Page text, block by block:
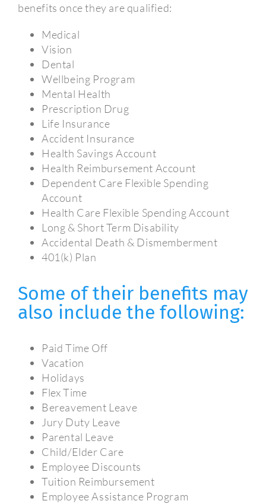
benefits once they are qualified:
Medical
Vision
Dental
Wellbeing Program
Mental Health
Prescription Drug
Life Insurance
Accident Insurance
Health Savings Account
Health Reimbursement Account
Dependent Care Flexible Spending
Account
Health Care Flexible Spending Account
Long & Short Term Disability
Accidental Death & Dismemberment
401(k) Plan
Some of their benefits may
also include the following:
Paid Time Off
Vacation
Holidays
Flex Time
Bereavement Leave
Jury Duty Leave
Parental Leave
Child/Elder Care
Employee Discounts
Tuition Reimbursement
Employee Assistance Program